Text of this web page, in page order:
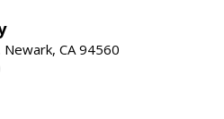
CA 94560